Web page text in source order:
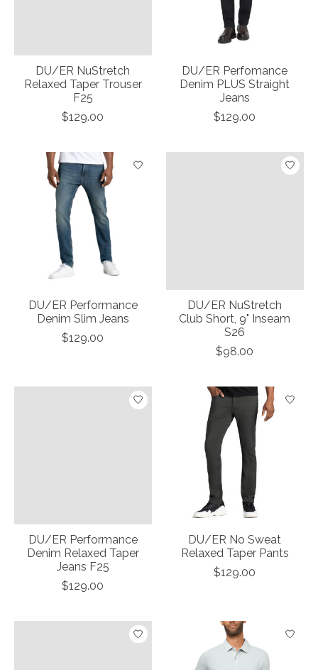
DU/ER NuStretch
Relaxed Taper Trouser
F25
$129.00
DU/ER Perfomance
Denim PLUS Straight
Jeans
$129.00
DU/ER Performance
Denim Slim Jeans
$129.00
DU/ER NuStretch
Club Short, 9" Inseam
S26
$98.00
DU/ER Performance
Denim Relaxed Taper
Jeans F25
$129.00
DU/ER No Sweat
Relaxed Taper Pants
$129.00